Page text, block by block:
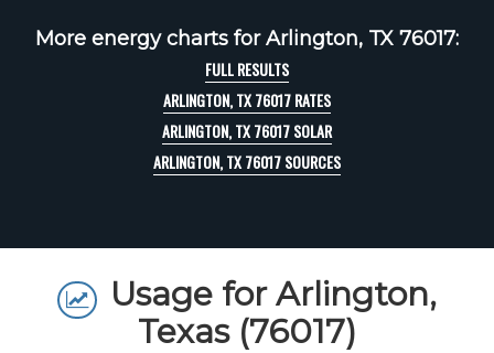
More energy charts for Arlington, TX 76017:
FULL RESULTS
ARLINGTON, TX 76017 RATES
ARLINGTON, TX 76017 SOLAR
ARLINGTON, TX 76017 SOURCES
Usage for Arlington,
Texas (76017)